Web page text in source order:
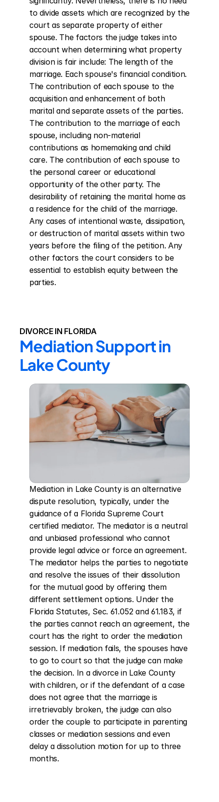
to divide assets which are recognized by the
court as separate property of either
spouse. The factors the judge takes into
account when determining what property
division is fair include: The length of the
marriage. Each spouse's financial condition.
The contribution of each spouse to the
acquisition and enhancement of both
marital and separate assets of the parties.
The contribution to the marriage of each
spouse, including non-material
contributions as homemaking and child
care. The contribution of each spouse to
the personal career or educational
opportunity of the other party. The
desirability of retaining the marital home as
a residence for the child of the marriage.
Any cases of intentional waste, dissipation,
or destruction of marital assets within two
years before the filing of the petition. Any
other factors the court considers to be
essential to establish equity between the
parties.
DIVORCE IN FLORIDA
Mediation Support in
Lake County
Mediation in Lake County is an alternative
dispute resolution, typically, under the
guidance of a Florida Supreme Court
certified mediator. The mediator is a neutral
and unbiased professional who cannot
provide legal advice or force an agreement.
The mediator helps the parties to negotiate
and resolve the issues of their dissolution
for the mutual good by offering them
different settlement options. Under the
Florida Statutes, Sec. 61.052 and 61.183, if
the parties cannot reach an agreement, the
court has the right to order the mediation
session. If mediation fails, the spouses have
to go to court so that the judge can make
the decision. In a divorce in Lake County
with children, or if the defendant of a case
does not agree that the marriage is
irretrievably broken, the judge can also
order the couple to participate in parenting
classes or mediation sessions and even
delay a dissolution motion for up to three
months.